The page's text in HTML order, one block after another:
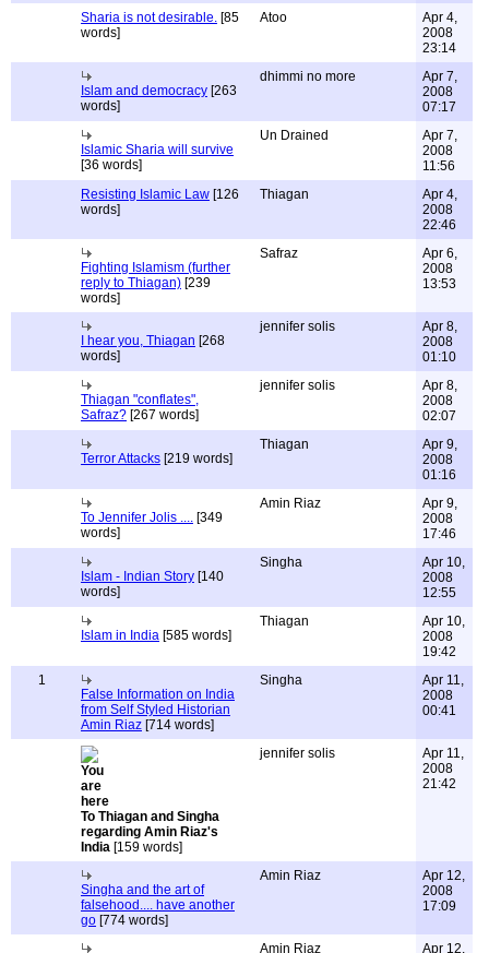
Sharia is not desirable. [85
words]
Atoo
Apr 4,
2008
23:14
Islam and democracy [263
words]
dhimmi no more
Apr 7,
2008
07:17
Islamic Sharia will survive
[36 words]
Un Drained
Apr 7,
2008
11:56
Resisting Islamic Law [126
words]
Thiagan
Apr 4,
2008
22:46
Fighting Islamism (further
reply to Thiagan) [239
words]
Safraz
Apr 6,
2008
13:53
I hear you, Thiagan [268
words]
jennifer solis
Apr 8,
2008
01:10
Thiagan "conflates",
Safraz? [267 words]
jennifer solis
Apr 8,
2008
02:07
Terror Attacks [219 words]
Thiagan
Apr 9,
2008
01:16
To Jennifer Jolis .... [349
words]
Amin Riaz
Apr 9,
2008
17:46
Islam - Indian Story [140
words]
Singha
Apr 10,
2008
12:55
Islam in India [585 words]
Thiagan
Apr 10,
2008
19:42
1
False Information on India
from Self Styled Historian
Amin Riaz [714 words]
Singha
Apr 11,
2008
00:41
To Thiagan and Singha
regarding Amin Riaz's
India [159 words]
jennifer solis
Apr 11,
2008
21:42
Singha and the art of
falsehood.... have another
go [774 words]
Amin Riaz
Apr 12,
2008
17:09
Amin Riaz Apr 12,